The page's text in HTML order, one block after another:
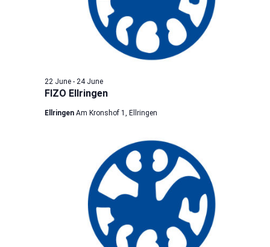
FIZO Ellringen
22 June- 24 June
Ellringen Am Kronshof 1, Ellringen